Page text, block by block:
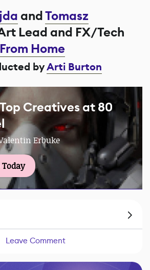
andTomasz
Lead and FX/Tech
Home
byArti Burton
Creatives at 80
Erbuke
Leave Comment